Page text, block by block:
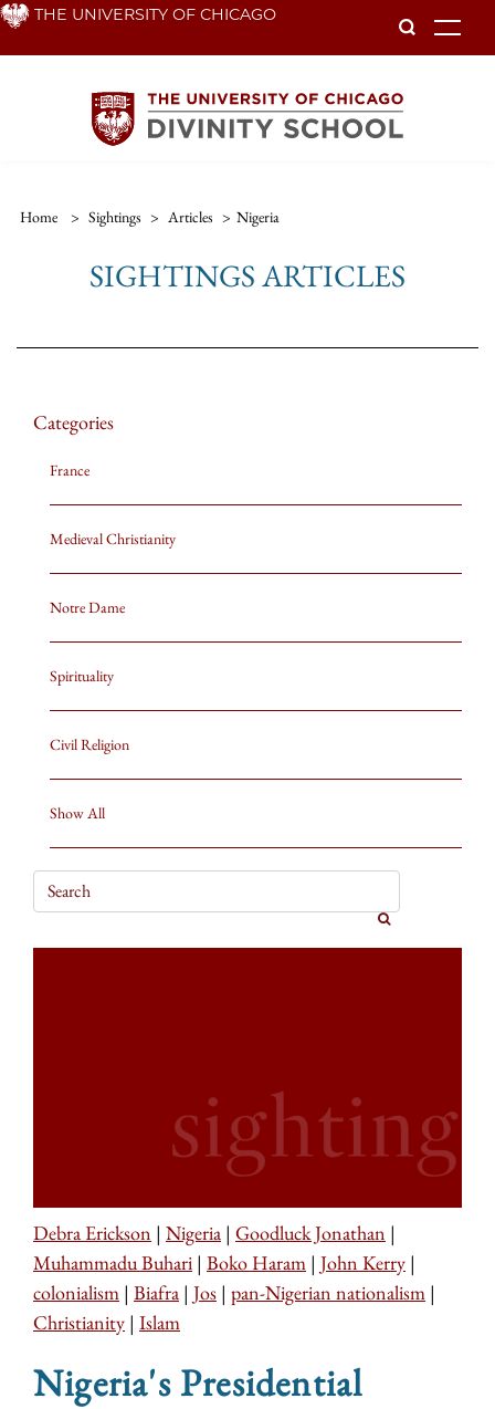
Skip THE UNIVERSITY OF CHICAGO
Home > Sightings > Articles > Nigeria
SIGHTINGS ARTICLES
Categories
France
Medieval Christianity
Notre Dame
Spirituality
Civil Religion
Show All
Debra Erickson | Nigeria | Goodluck Jonathan |
Muhammadu Buhari | Boko Haram | John Kerry |
colonialism | Biafra | Jos | pan-Nigerian nationalism |
Christianity | Islam
Nigeria's Presidential